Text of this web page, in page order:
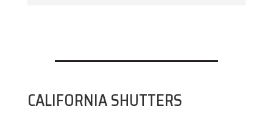
CALIFORNIA SHUTTERS